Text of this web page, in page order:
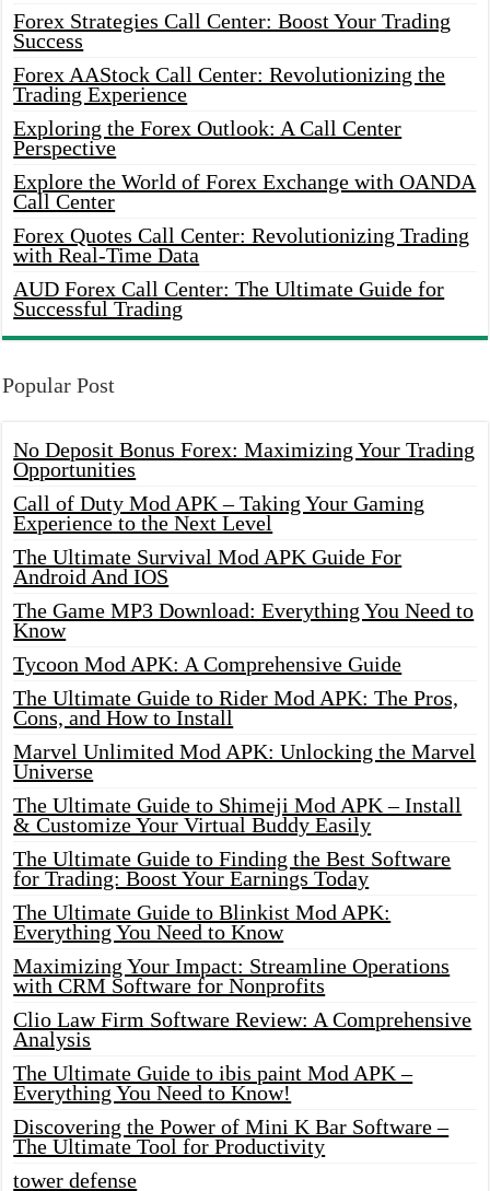
Forex Strategies Call Center: Boost Your Trading
Success
Forex AAStock Call Center: Revolutionizing the
Trading Experience
Exploring the Forex Outlook: A Call Center
Perspective
Explore the World of Forex Exchange with OANDA
Call Center
Forex Quotes Call Center: Revolutionizing Trading
with Real-Time Data
AUD Forex Call Center: The Ultimate Guide for
Successful Trading
Popular Post
No Deposit Bonus Forex: Maximizing Your Trading
Opportunities
Call of Duty Mod APK – Taking Your Gaming
Experience to the Next Level
The Ultimate Survival Mod APK Guide For
Android And IOS
The Game MP3 Download: Everything You Need to
Know
Tycoon Mod APK: A Comprehensive Guide
The Ultimate Guide to Rider Mod APK: The Pros,
Cons, and How to Install
Marvel Unlimited Mod APK: Unlocking the Marvel
Universe
The Ultimate Guide to Shimeji Mod APK – Install
& Customize Your Virtual Buddy Easily
The Ultimate Guide to Finding the Best Software
for Trading: Boost Your Earnings Today
The Ultimate Guide to Blinkist Mod APK:
Everything You Need to Know
Maximizing Your Impact: Streamline Operations
with CRM Software for Nonprofits
Clio Law Firm Software Review: A Comprehensive
Analysis
The Ultimate Guide to ibis paint Mod APK –
Everything You Need to Know!
Discovering the Power of Mini K Bar Software –
The Ultimate Tool for Productivity
tower defense